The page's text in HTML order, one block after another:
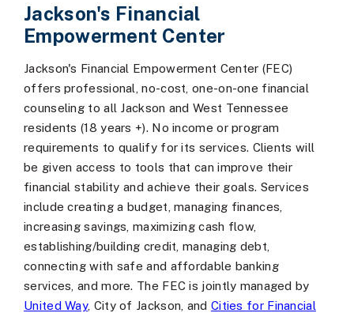
Jackson's Financial
Empowerment Center
Jackson's Financial Empowerment Center (FEC)
offers professional, no-cost, one-on-one financial
counseling to all Jackson and West Tennessee
residents (18 years +). No income or program
requirements to qualify for its services. Clients will
be given access to tools that can improve their
financial stability and achieve their goals. Services
include creating a budget, managing finances,
increasing savings, maximizing cash flow,
establishing/building credit, managing debt,
connecting with safe and affordable banking
services, and more. The FEC is jointly managed by
United Way, City of Jackson, and Cities for Financial